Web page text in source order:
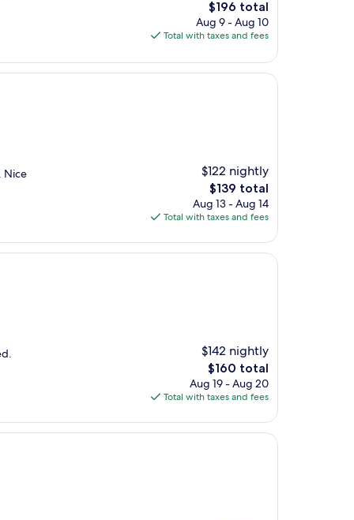
The
price
is
$196 total
Aug 9 - Aug 10
Total with taxes and fees
Nice
$122 nightly
The
price
is
$139 total
Aug 13 - Aug 14
Total with taxes and fees
$142 nightly
The
price
is
$160 total
Aug 19 - Aug 20
Total with taxes and fees